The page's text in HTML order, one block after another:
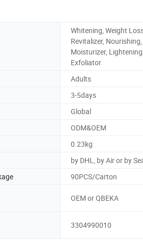
Whitening, Weight
Revitalizer, Nourishing,
Moisturizer,
Exfoliator
Adults
3-5days
Global
ODM&OEM
0.23kg
by DHL, by Air or by
90PCS/Carton
OEM or QBEKA
3304990010